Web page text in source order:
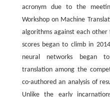
acronym due to the
Workshop on Machine
algorithms against each
scores began to climb in
neural networks began
translation among the
co-authored an analysis of
Unlike the early